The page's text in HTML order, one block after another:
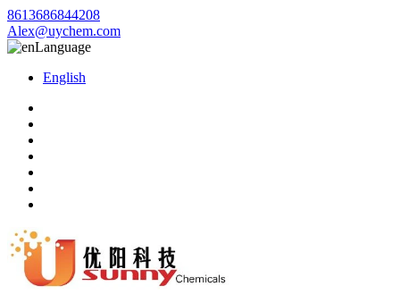
8613686844208
Alex@uychem.com
Language
English